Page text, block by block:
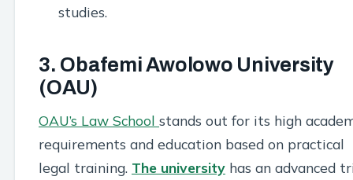
studies.
3. Obafemi Awolowo University
(OAU)
OAU’s Law School stands out for its high
requirements and education based on practical
legal training. The university has an advanced